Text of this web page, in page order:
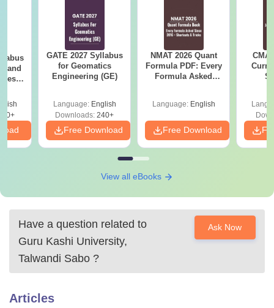
and
GATE 2027 Syllabus
for Geomatics
Engineering (GE)
Language: English
Downloads: 240+
Free Download
NMAT 2026 Quant
Formula PDF: Every
Formula Asked
Language: English
Free Download
View all eBooks
Have a question related to
Guru Kashi University,
Talwandi Sabo ?
Ask Now
Articles